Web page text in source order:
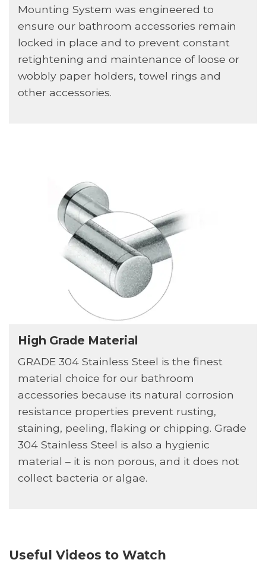
Mounting System was engineered to
ensure our bathroom accessories remain
locked in place and to prevent constant
retightening and maintenance of loose or
wobbly paper holders, towel rings and
other accessories.
High Grade Material
GRADE 304 Stainless Steel is the finest
material choice for our bathroom
accessories because its natural corrosion
resistance properties prevent rusting,
staining, peeling, flaking or chipping. Grade
304 Stainless Steel is also a hygienic
material – it is non porous, and it does not
collect bacteria or algae.
Useful Videos to Watch